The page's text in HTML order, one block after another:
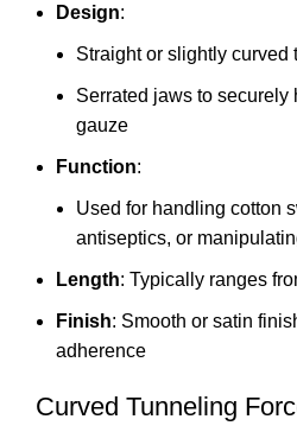
Design:
Straight or slightly curved
Serrated jaws to securely
gauze
Function:
Used for handling cotton
antiseptics, or
Length: Typically ranges
Finish: Smooth or satin
adherence
Curved Tunneling